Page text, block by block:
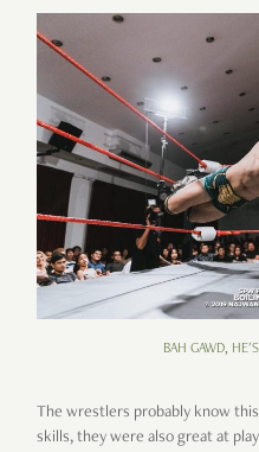
BAH GAWD,
The wrestlers probably know
skills, they were also great at